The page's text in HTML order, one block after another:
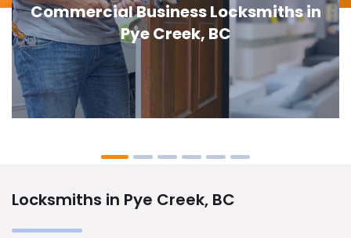
Door Lock Replacement in Pye Creek,
BC
Locksmiths in Pye Creek, BC